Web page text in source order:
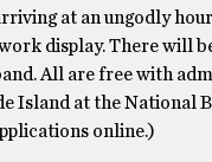
at an ungodly
display. There will
All are free with
Island at the National
online.)